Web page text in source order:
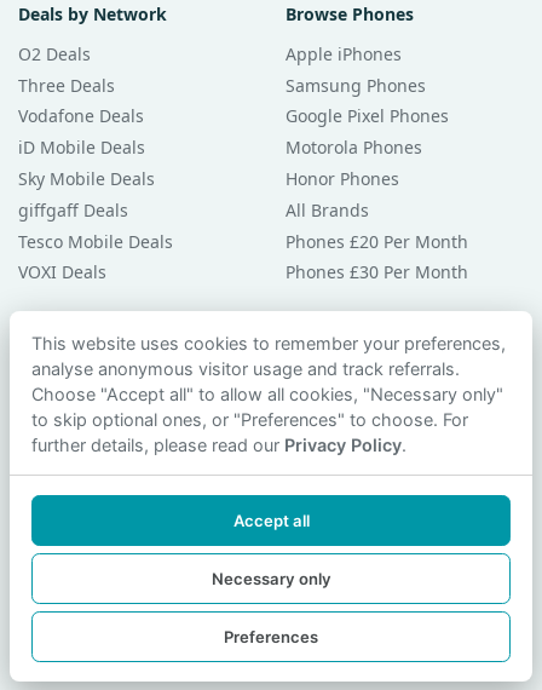
Deals by Network
O2 Deals
Three Deals
Vodafone Deals
iD Mobile Deals
Sky Mobile Deals
giffgaff Deals
Tesco Mobile Deals
VOXI Deals
Browse Phones
Apple iPhones
Samsung Phones
Google Pixel Phones
Motorola Phones
Honor Phones
All Brands
Phones £20 Per Month
Phones £30 Per Month
Guides & Help
Compare Phones
Phone Buying Guides
PAC Code Guide
Privacy Policy
Contact Us
© 2026 smartphonechecker.co.uk. All rights reserved.
This website uses cookies to remember your preferences,
analyse anonymous visitor usage and track referrals.
Choose "Accept all" to allow all cookies, "Necessary only"
to skip optional ones, or "Preferences" to choose. For
further details, please read our Privacy Policy.
Accept all
Necessary only
Preferences